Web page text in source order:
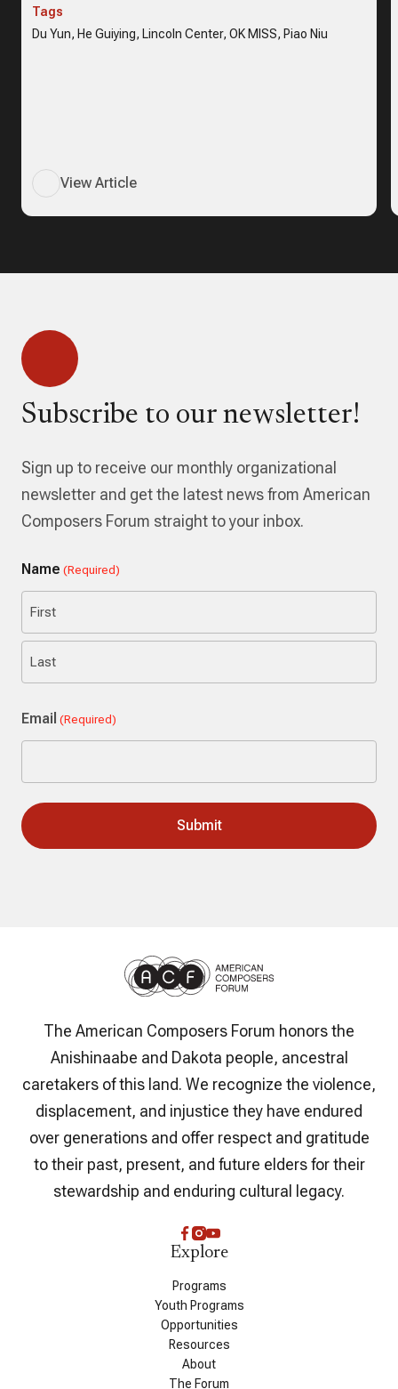
Tags
Du Yun, He Guiying, Lincoln Center, OK MISS, Piao Niu
View Article
Subscribe to our newsletter!
Sign up to receive our monthly organizational
newsletter and get the latest news from American
Composers Forum straight to your inbox.
Name (Required)
First
Email (Required)
The American Composers Forum honors the
Anishinaabe and Dakota people, ancestral
caretakers of this land. We recognize the violence,
displacement, and injustice they have endured
over generations and offer respect and gratitude
to their past, present, and future elders for their
stewardship and enduring cultural legacy.
Explore
Programs
Youth Programs
Opportunities
Resources
About
The Forum